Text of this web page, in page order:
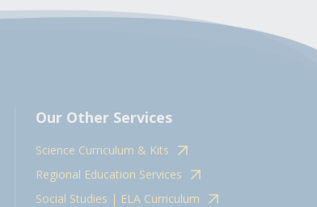
Our Other Services
Science Curriculum & Kits
Regional Education Services
Social Studies | ELA Curriculum